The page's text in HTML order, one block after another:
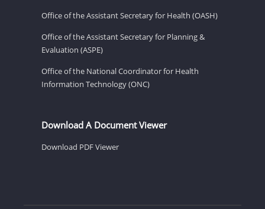
Office of the Assistant Secretary for Health (OASH)
Office of the Assistant Secretary for Planning &
Evaluation (ASPE)
Office of the National Coordinator for Health
Information Technology (ONC)
Download A Document Viewer
Download PDF Viewer